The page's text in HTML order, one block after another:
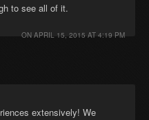
to see all of it.
ON APRIL 15, 2015 AT 4:19 PM
extensively! We